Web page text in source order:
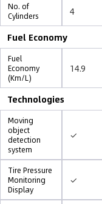
No. of
Cylinders
4
Fuel Economy
Fuel
Economy
(Km/L)
14.9
Technologies
Moving
object
detection
system
✓
Tire Pressure
Monitoring
Display
✓